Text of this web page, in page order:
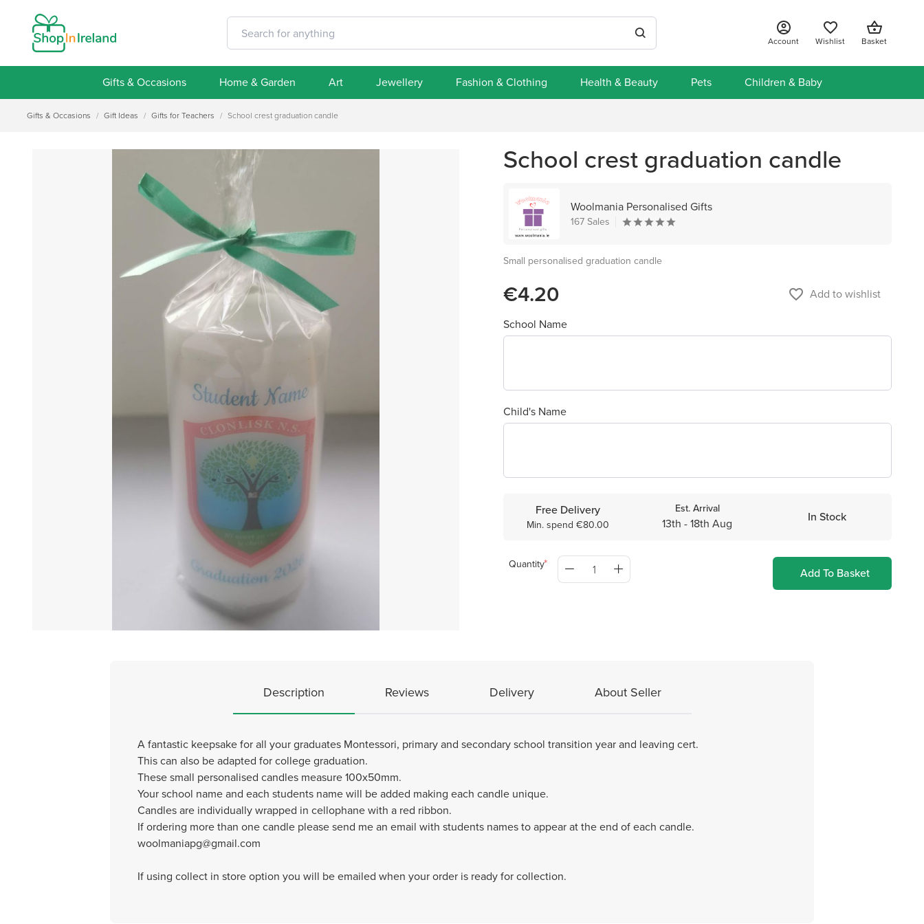
Account Wishlist Basket
Gifts & Occasions Home & Garden Art Jewellery Fashion & Clothing Health & Beauty Pets Children & Baby
Gifts & Occasions / Gift Ideas / Gifts for Teachers / School crest graduation candle
School crest graduation candle
Woolmania Personalised Gifts
167 Sales
Small personalised graduation candle
€4.20 favorite_border Add to wishlist
School Name
Child's Name
Free Delivery
Min. spend €80.00
Est. Arrival
13th - 18th Aug In Stock
Quantity
Add To Basket
Description Reviews Delivery About Seller
A fantastic keepsake for all your graduates Montessori, primary and secondary school transition year and leaving cert.
This can also be adapted for college graduation.
These small personalised candles measure 100x50mm.
Your school name and each students name will be added making each candle unique.
Candles are individually wrapped in cellophane with a red ribbon.
If ordering more than one candle please send me an email with students names to appear at the end of each candle.
woolmaniapg@gmail.com
If using collect in store option you will be emailed when your order is ready for collection.